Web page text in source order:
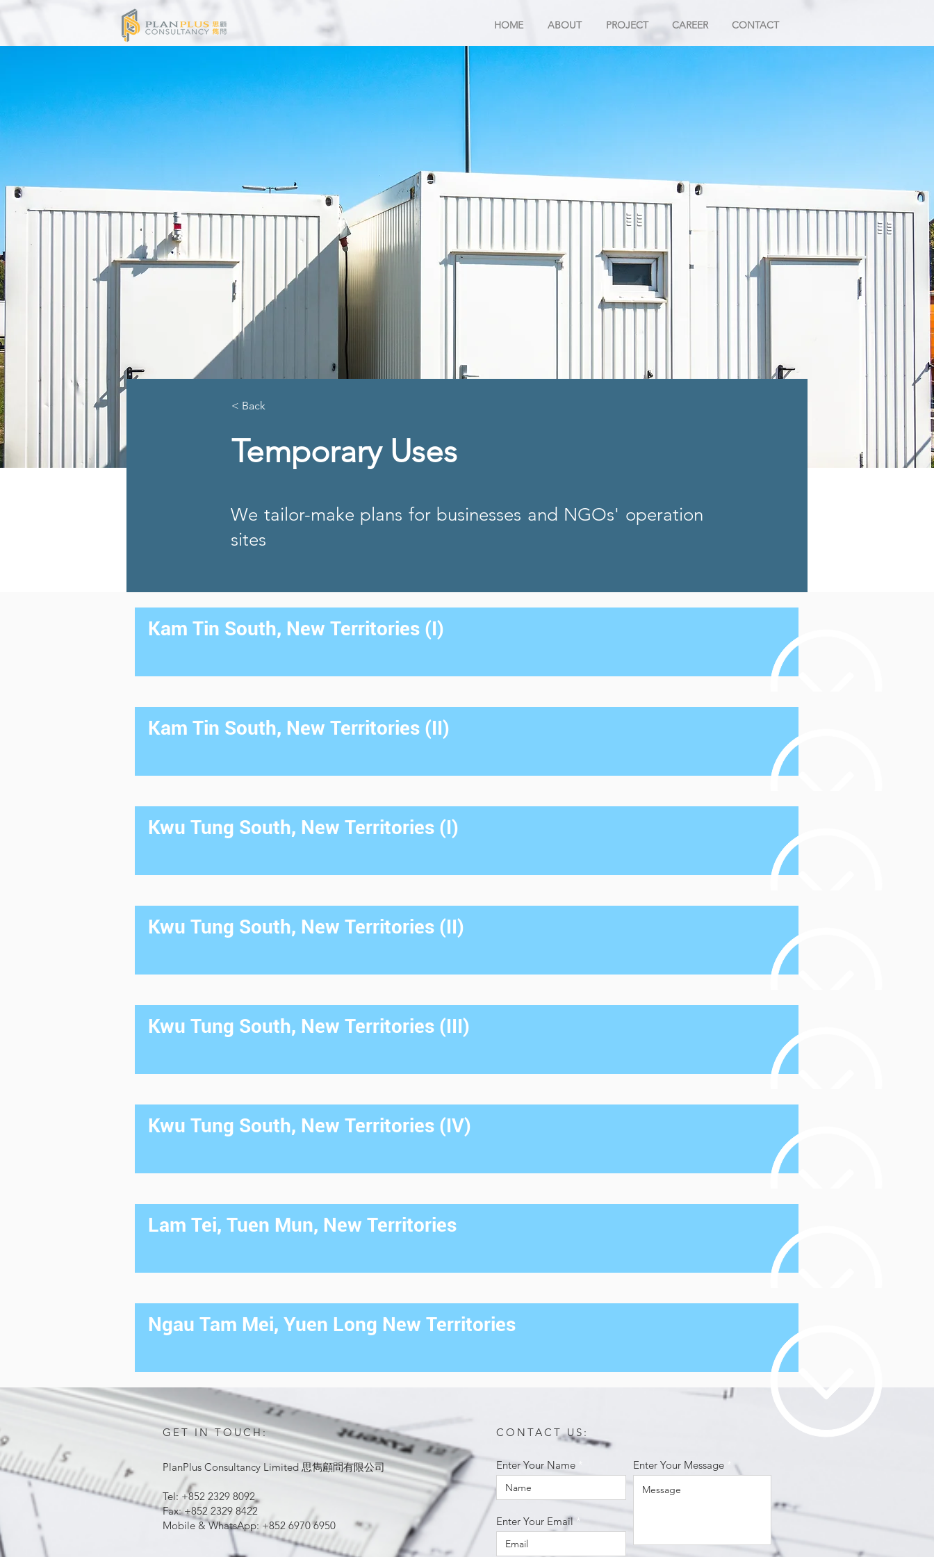
HOME ABOUT PROJECT CAREER CONTACT
< Back
Temporary Uses
We tailor-make plans for businesses and NGOs' operation
sites
Kam Tin South, New Territories (I)
Kam Tin South, New Territories (II)
Kwu Tung South, New Territories (I)
Kwu Tung South, New Territories (II)
Kwu Tung South, New Territories (III)
Kwu Tung South, New Territories (IV)
Lam Tei, Tuen Mun, New Territories
Ngau Tam Mei, Yuen Long New Territories
GET IN TOUCH:
PlanPlus Consultancy Limited 思雋顧問有限公司
Tel: +852 2329 8092
Fax: +852 2329 8422
Mobile & WhatsApp: +852 6970 6950
CONTACT US:
Enter Your Name
Enter Your Email
Enter Your Message